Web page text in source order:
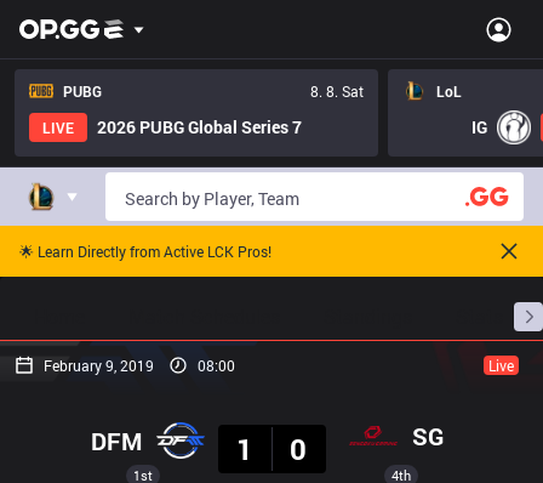
PUBG
8. 8. Sat
LIVE
2026 PUBG Global Series 7
LoL
IG
🌟 Learn Directly from Active LCK Pros!
February 9, 2019 08:00 Live
1st
DFM
1
0 SG
4th